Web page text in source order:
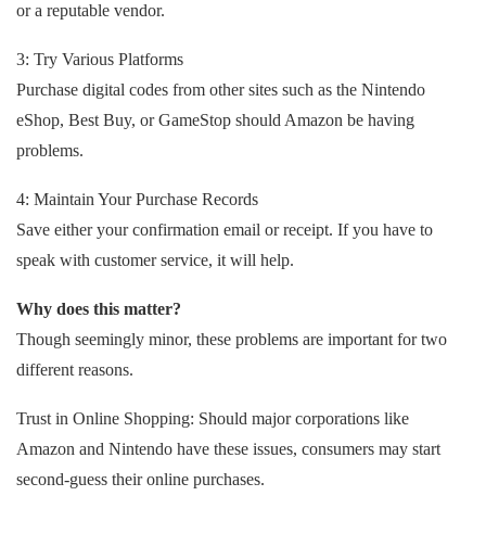
or a reputable vendor.
3: Try Various Platforms
Purchase digital codes from other sites such as the Nintendo
eShop, Best Buy, or GameStop should Amazon be having
problems.
4: Maintain Your Purchase Records
Save either your confirmation email or receipt. If you have to
speak with customer service, it will help.
Why does this matter?
Though seemingly minor, these problems are important for two
different reasons.
Trust in Online Shopping: Should major corporations like
Amazon and Nintendo have these issues, consumers may start
second-guess their online purchases.